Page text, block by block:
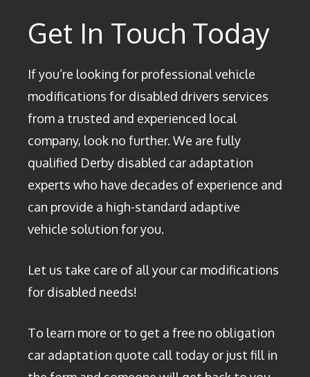
Get In Touch Today
If you’re looking for professional vehicle
modifications for disabled drivers services
from a trusted and experienced local
company, look no further. We are fully
qualified Derby disabled car adaptation
experts who have decades of experience and
can provide a high-standard adaptive
vehicle solution for you.
Let us take care of all your car modifications
for disabled needs!
To learn more or to get a free no obligation
car adaptation quote call today or just fill in